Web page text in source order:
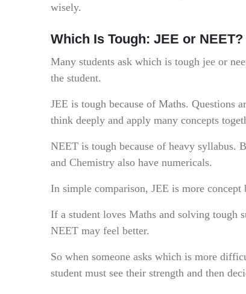
wisely.
Which Is Tough: JEE or NEET?
Many students ask which is tough jee or
the student.
JEE is tough because of Maths. Questions
think deeply and apply many concepts
NEET is tough because of heavy syllabus.
and Chemistry also have numericals.
In simple comparison, JEE is more
If a student loves Maths and solving tough
NEET may feel better.
So when someone asks which is more
student must see their strength and then